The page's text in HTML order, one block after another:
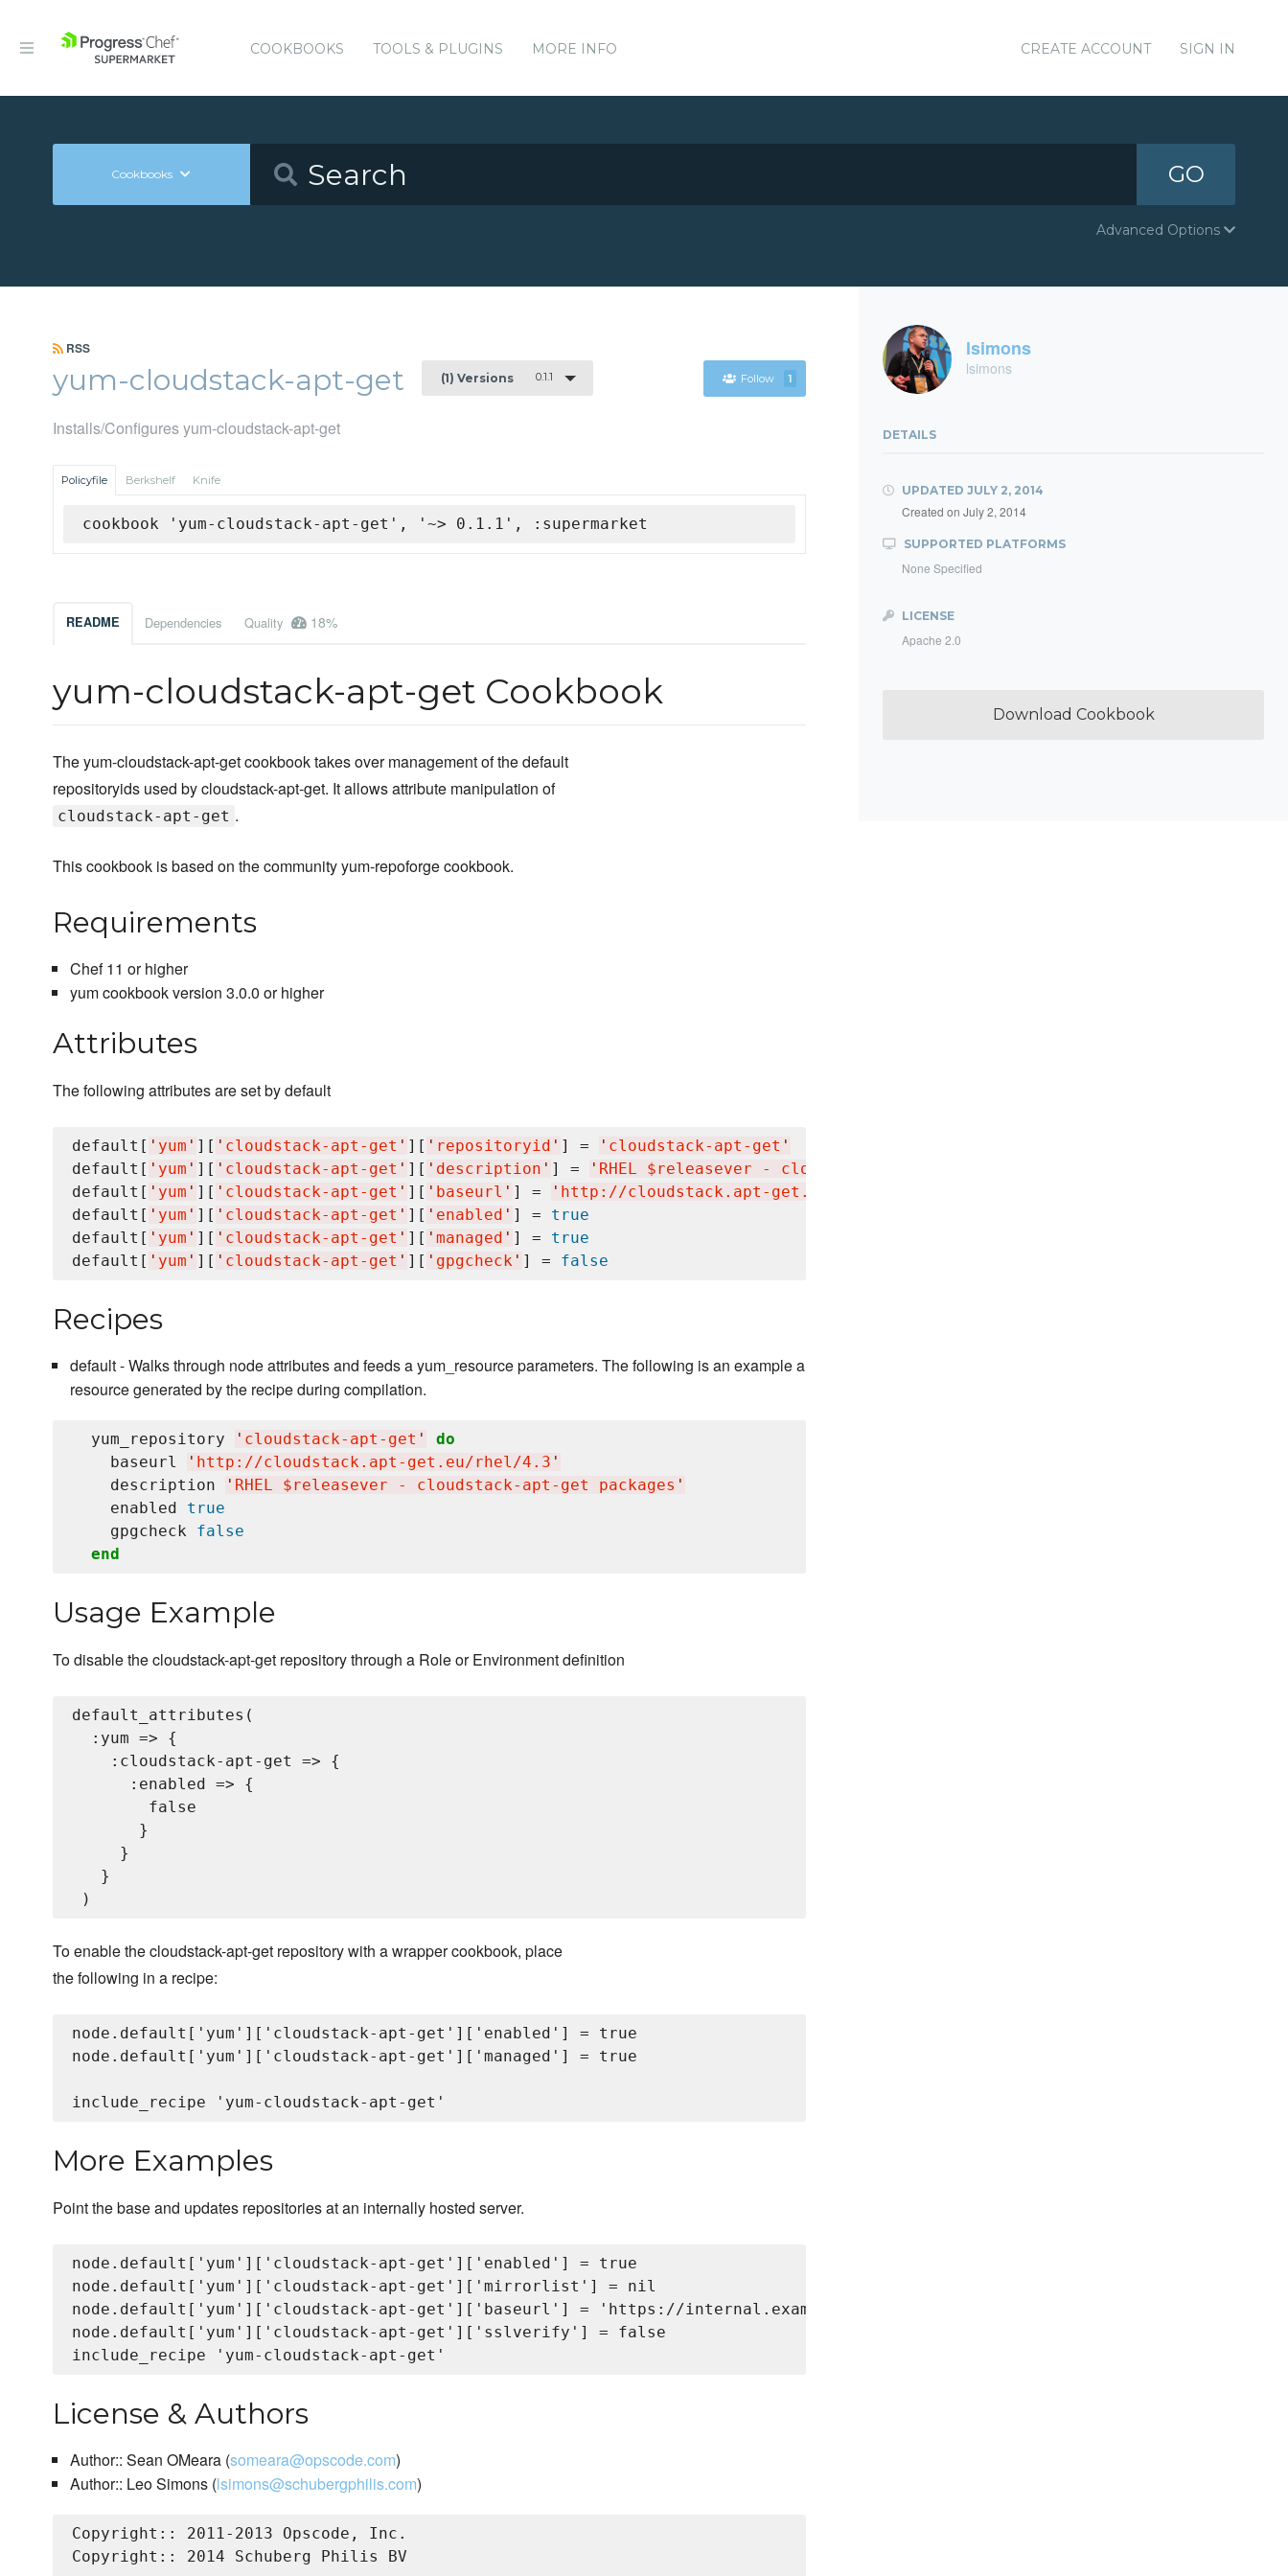
COOKBOOKS TOOLS & PLUGINS MORE INFO CREATE ACCOUNT SIGN IN
Cookbooks GO
Advanced Options
RSS
yum-cloudstack-apt-get (1) Versions 0.1.1 Follow 1
Installs/Configures yum-cloudstack-apt-get
Policyfile Berkshelf Knife
cookbook 'yum-cloudstack-apt-get', '~> 0.1.1', :supermarket
README Dependencies Quality 18%
yum-cloudstack-apt-get Cookbook
The yum-cloudstack-apt-get cookbook takes over management of the default
repositoryids used by cloudstack-apt-get. It allows attribute manipulation of
cloudstack-apt-get .
This cookbook is based on the community yum-repoforge cookbook.
Requirements
Chef 11 or higher
yum cookbook version 3.0.0 or higher
Attributes
The following attributes are set by default
default[ ' yum ' ][ ' cloudstack-apt-get ' ][ ' repositoryid ' ] = ' cloudstack-apt-get '
default[ ' yum ' ][ ' cloudstack-apt-get ' ][ ' description ' ] = ' RHEL $releasever - cloudstack-apt-get packages
default[ ' yum ' ][ ' cloudstack-apt-get ' ][ ' baseurl ' ] = ' http://cloudstack.apt-get.eu/rhel/4.3
default[ ' yum ' ][ ' cloudstack-apt-get ' ][ ' enabled ' ] = true
default[ ' yum ' ][ ' cloudstack-apt-get ' ][ ' managed ' ] = true
default[ ' yum ' ][ ' cloudstack-apt-get ' ][ ' gpgcheck ' ] = false
Recipes
default - Walks through node attributes and feeds a yum_resource parameters. The following is an example a
resource generated by the recipe during compilation.
  yum_repository
' cloudstack-apt-get '
do
    baseurl
' http://cloudstack.apt-get.eu/rhel/4.3 '
    description
' RHEL $releasever - cloudstack-apt-get packages '
    enabled
true
    gpgcheck
false
end
Usage Example
To disable the cloudstack-apt-get repository through a Role or Environment definition
default_attributes(
  :yum => {
    :cloudstack-apt-get => {
      :enabled => {
        false
       }
     }
   }
To enable the cloudstack-apt-get repository with a wrapper cookbook, place
the following in a recipe:
node.default['yum']['cloudstack-apt-get']['enabled'] = true
node.default['yum']['cloudstack-apt-get']['managed'] = true
More Examples
Point the base and updates repositories at an internally hosted server.
node.default['yum']['cloudstack-apt-get']['enabled'] = true
node.default['yum']['cloudstack-apt-get']['mirrorlist'] = nil
node.default['yum']['cloudstack-apt-get']['baseurl'] = 'https://internal.example.com/centos/6/os/x86_64'
node.default['yum']['cloudstack-apt-get']['sslverify'] = false
License & Authors
Author:: Sean OMeara (someara@opscode.com)
Author:: Leo Simons (lsimons@schubergphilis.com)
Copyright:: 2011-2013 Opscode, Inc.
Copyright:: 2014 Schuberg Philis BV
lsimons
lsimons
DETAILS
UPDATED JULY 2, 2014
Created on July 2, 2014
SUPPORTED PLATFORMS
None Specified
LICENSE
Apache 2.0
Download Cookbook